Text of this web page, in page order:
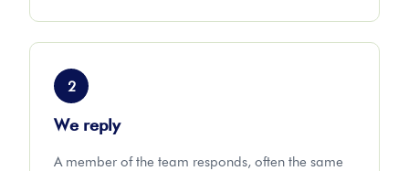
2
We reply
A member of the team responds, often the same